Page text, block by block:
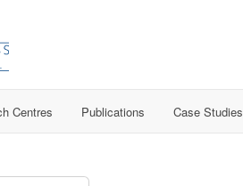
Centres Publications Case Studies